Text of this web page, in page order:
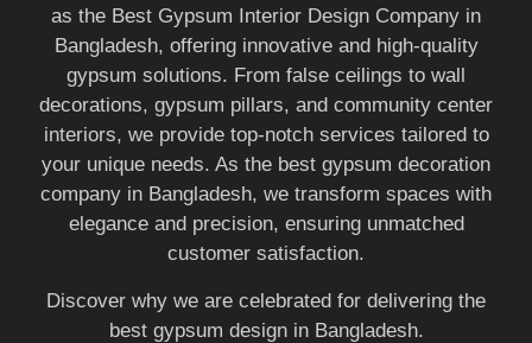
as the Best Gypsum Interior Design Company in
Bangladesh, offering innovative and high-quality
gypsum solutions. From false ceilings to wall
decorations, gypsum pillars, and community center
interiors, we provide top-notch services tailored to
your unique needs. As the best gypsum decoration
company in Bangladesh, we transform spaces with
elegance and precision, ensuring unmatched
customer satisfaction.
Discover why we are celebrated for delivering the
best gypsum design in Bangladesh.